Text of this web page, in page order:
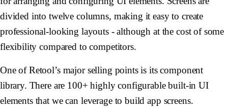
divided into twelve columns, making it easy to create
professional-looking layouts - although at the cost of some
flexibility compared to competitors.
One of Retool’s major selling points is its component
library. There are 100+ highly configurable built-in UI
elements that we can leverage to build app screens.